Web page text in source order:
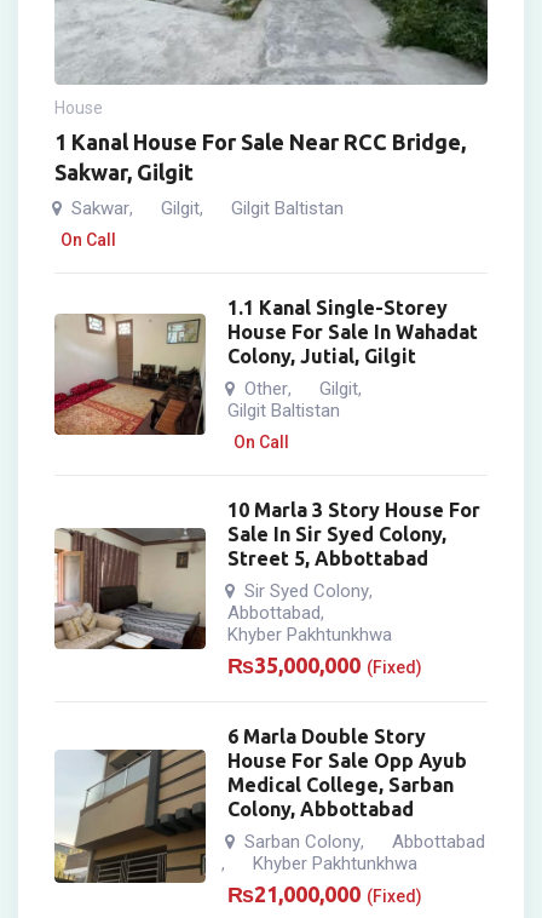
House
1 Kanal House For Sale Near RCC Bridge,
Sakwar, Gilgit
Sakwar, Gilgit, Gilgit Baltistan
On Call
1.1 Kanal Single-Storey
House For Sale In Wahadat
Colony, Jutial, Gilgit
Other, Gilgit,
Gilgit Baltistan
On Call
10 Marla 3 Story House For
Sale In Sir Syed Colony,
Street 5, Abbottabad
Sir Syed Colony,
Abbottabad,
Khyber Pakhtunkhwa
₨35,000,000 (Fixed)
6 Marla Double Story
House For Sale Opp Ayub
Medical College, Sarban
Colony, Abbottabad
Sarban Colony, Abbottabad
, Khyber Pakhtunkhwa
₨21,000,000 (Fixed)